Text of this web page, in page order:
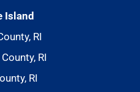
Island
RI
RI
RI